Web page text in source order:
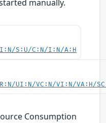
manually.
S:U/C:N/I:N/A:H
UI:N/VC:N/VI:N/VA:H/
Consumption